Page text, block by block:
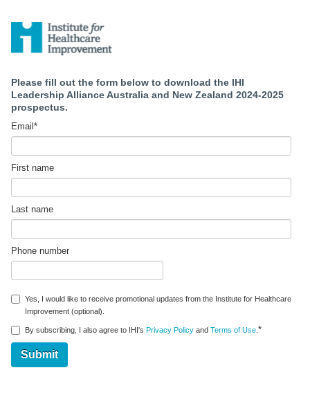
Please fill out the form below to download the IHI
Leadership Alliance Australia and New Zealand 2024-2025
prospectus.
Email *
First name
Last name
Phone number
Yes, I would like to receive promotional updates from the Institute for Healthcare
Improvement (optional).
By subscribing, I also agree to IHI's Privacy Policy and Terms of Use *